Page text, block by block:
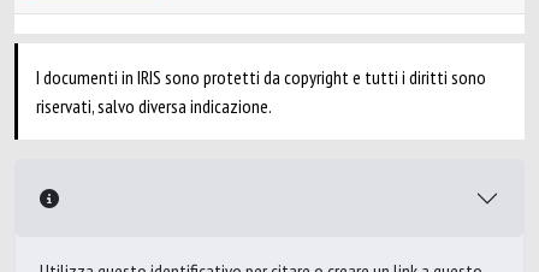
I documenti in IRIS sono protetti da copyright e tutti i diritti sono
riservati, salvo diversa indicazione.